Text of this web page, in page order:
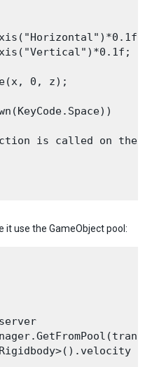
0, z);
is called on the
it use the GameObject pool:
=